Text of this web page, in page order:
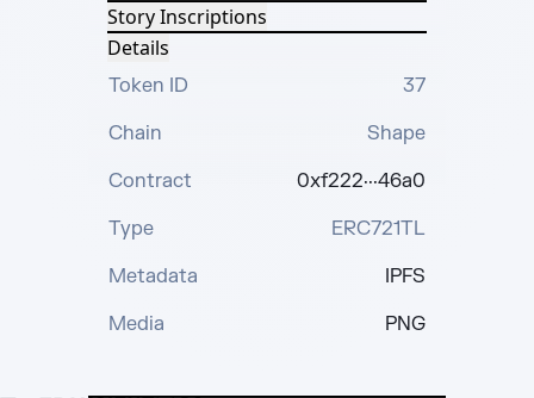
Story Inscriptions
Details
Token ID
37
Chain
Shape
Contract
0xf222···46a0
Type
ERC721TL
Metadata
IPFS
Media
PNG